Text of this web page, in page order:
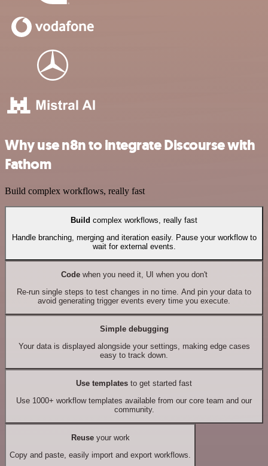
Why use n8n to integrate Discourse with
Fathom
Build complex workflows, really fast
Build complex workflows, really fast
Handle branching, merging and iteration easily. Pause your workflow to
wait for external events.
Codewhen you need it, UI when you don't
Re-run single steps to test changes in no time. And pin your data to
avoid generating trigger events every time you execute.
Simple debugging
Your data is displayed alongside your settings, making edge cases
easy to track down.
Use templates to get started fast
Use 1000+ workflow templates available from our core team and our
community.
Reuseyour work
Copy and paste, easily import and export workflows.